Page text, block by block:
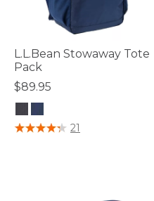
L.L.Bean Stowaway Tote
Pack
$89.95
3.5 out of 5 Customer Rating
21